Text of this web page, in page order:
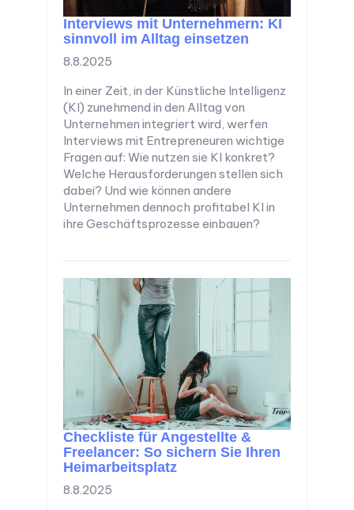
Interviews mit Unternehmern: KI
sinnvoll im Alltag einsetzen
8.8.2025
In einer Zeit, in der Künstliche Intelligenz
(KI) zunehmend in den Alltag von
Unternehmen integriert wird, werfen
Interviews mit Entrepreneuren wichtige
Fragen auf: Wie nutzen sie KI konkret?
Welche Herausforderungen stellen sich
dabei? Und wie können andere
Unternehmen dennoch profitabel KI in
ihre Geschäftsprozesse einbauen?
Checkliste für Angestellte &
Freelancer: So sichern Sie Ihren
Heimarbeitsplatz
8.8.2025